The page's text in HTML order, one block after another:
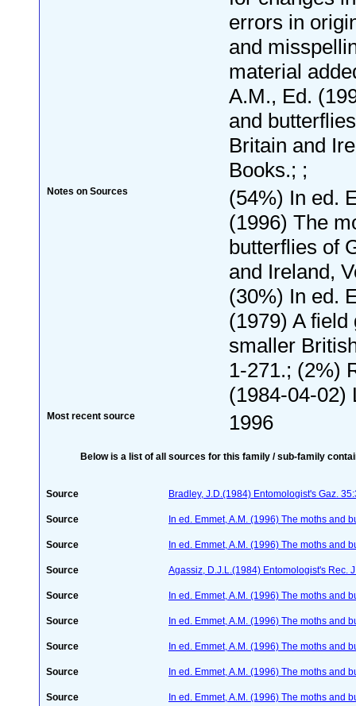
errors in
and
material
A.M., Ed.
and
Britain and
Books.; ;
Notes on Sources
(54%) In ed.
(1996) The
butterflies of
and Ireland,
(30%) In ed.
(1979) A field
smaller
1-271.; (2%)
(1984-04-02)
Most recent source 1996
Below is a list of all sources for this family / sub-family
Source Bradley, J.D.(1984) Entomologist's Gaz.
Source In ed. Emmet, A.M. (1996) The moths and
Source In ed. Emmet, A.M. (1996) The moths and
Source Agassiz, D.J.L.(1984) Entomologist's Rec.
Source In ed. Emmet, A.M. (1996) The moths and
Source In ed. Emmet, A.M. (1996) The moths and
Source In ed. Emmet, A.M. (1996) The moths and
Source In ed. Emmet, A.M. (1996) The moths and
Source In ed. Emmet, A.M. (1996) The moths and